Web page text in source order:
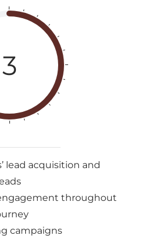
3
lead acquisition and
throughout
campaigns